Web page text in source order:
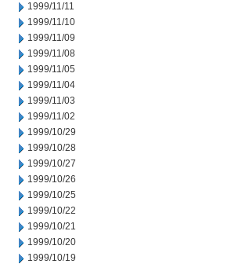
1999/11/11
1999/11/10
1999/11/09
1999/11/08
1999/11/05
1999/11/04
1999/11/03
1999/11/02
1999/10/29
1999/10/28
1999/10/27
1999/10/26
1999/10/25
1999/10/22
1999/10/21
1999/10/20
1999/10/19